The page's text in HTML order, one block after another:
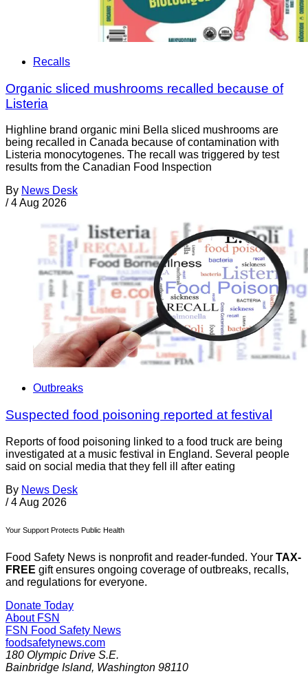
Recalls
Organic sliced mushrooms recalled because of
Listeria
Highline brand organic mini Bella sliced mushrooms are
being recalled in Canada because of contamination with
Listeria monocytogenes. The recall was triggered by test
results from the Canadian Food Inspection
By News Desk
/ 4 Aug 2026
Outbreaks
Suspected food poisoning reported at festival
Reports of food poisoning linked to a food truck are being
investigated at a music festival in England. Several people
said on social media that they fell ill after eating
By News Desk
/ 4 Aug 2026
Your Support Protects Public Health
Food Safety News is nonprofit and reader-funded. Your TAX-
FREE gift ensures ongoing coverage of outbreaks, recalls,
and regulations for everyone.
Donate Today
About FSN
FSN Food Safety News
foodsafetynews.com
180 Olympic Drive S.E.
Bainbridge Island, Washington 98110